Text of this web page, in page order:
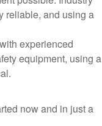
reliable, and using a
experienced
equipment, using a
now and in just a